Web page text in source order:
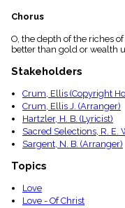
Chorus
O, the depth of the riches
better than gold or wealth
Stakeholders
Crum, Ellis (Copyright
Crum, Ellis J. (Arranger)
Hartzler, H. B. (Lyricist)
Sacred Selections, R. E.
Sargent, N. B. (Arranger)
Topics
Love
Love - Of Christ